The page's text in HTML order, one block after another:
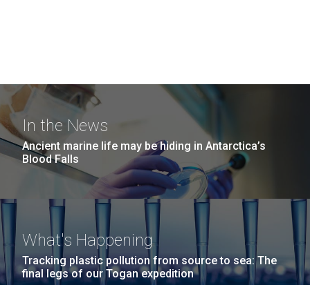
In the News
Ancient marine life may be hiding in Antarctica’s
Blood Falls
What's Happening
Tracking plastic pollution from source to sea: The
final legs of our Togan expedition